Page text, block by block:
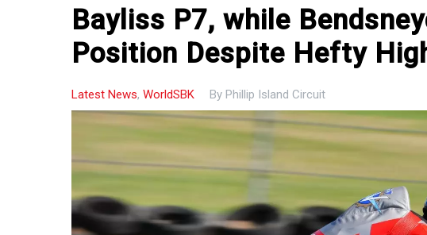
Bayliss P7, while
Position Despite Hefty
Latest News, WorldSBK By Phillip Island Circuit